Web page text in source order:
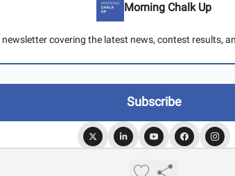
Morning Chalk Up
newsletter covering the latest news, contest results,
Privacy policy
Terms of use